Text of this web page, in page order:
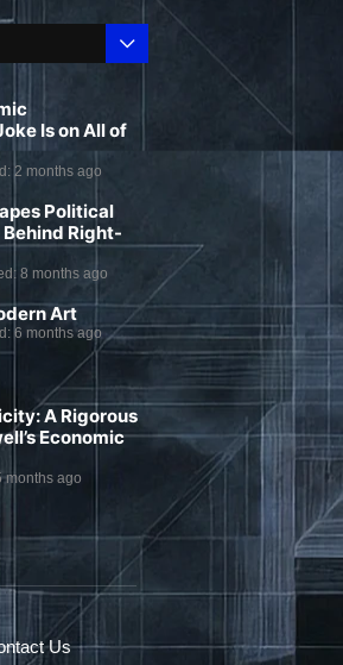
Is on All of
2 months ago
Political
Right-
8 months ago
Art
6 months ago
A Rigorous
Economic
months ago
Us